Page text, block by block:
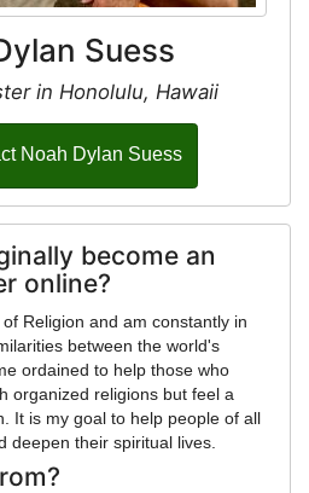
Suess
in Honolulu, Hawaii
Noah Dylan Suess
become an
online?
Religion and am constantly in
between the world's
ordained to help those who
organized religions but feel a
It is my goal to help people of all
deepen their spiritual lives.